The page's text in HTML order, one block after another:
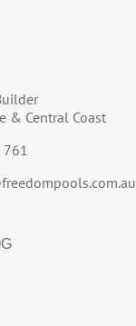
& Central Coast
761